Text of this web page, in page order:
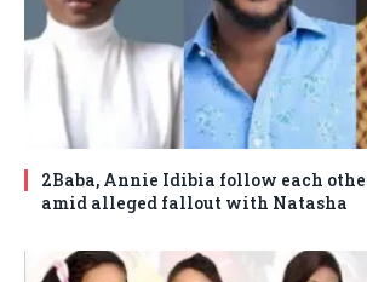
2Baba, Annie Idibia follow each
amid alleged fallout with Natasha